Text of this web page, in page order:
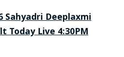
Sahyadri Deeplaxmi
Today Live 4:30PM